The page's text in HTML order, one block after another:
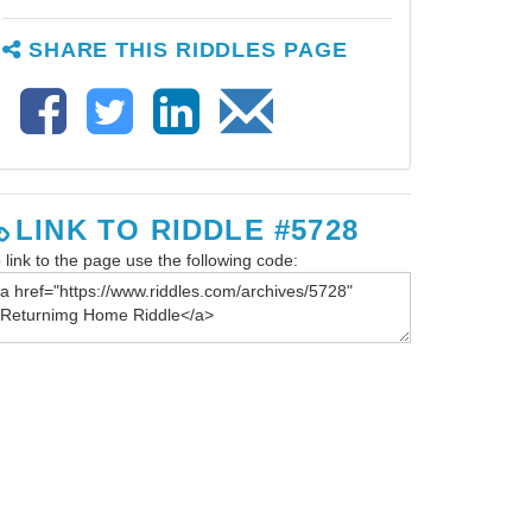
SHARE THIS RIDDLES PAGE
LINK TO RIDDLE #5728
link to the page use the following code: